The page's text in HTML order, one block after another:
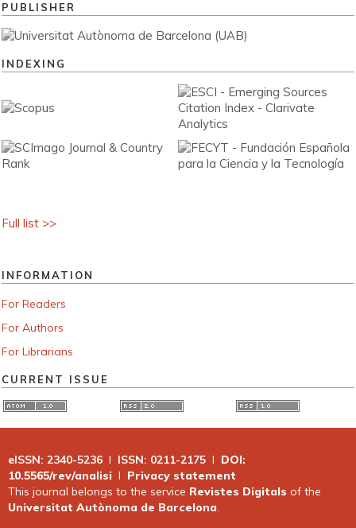
PUBLISHER
INDEXING
Full list >>
INFORMATION
For Readers
For Authors
For Librarians
CURRENT ISSUE
eISSN: 2340-5236 I ISSN: 0211-2175 I DOI:
10.5565/rev/analisi I Privacy statement
This journal belongs to the service Revistes Digitals of the
Universitat Autònoma de Barcelona.